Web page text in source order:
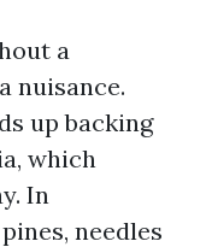
a
nuisance.
up backing
which
In
needles